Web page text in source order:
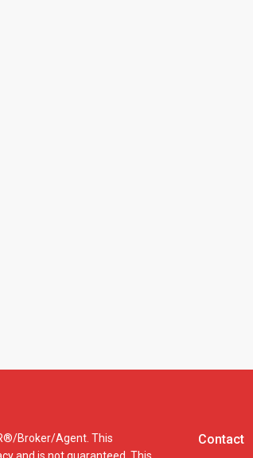
Broker/Agent. This
Contact